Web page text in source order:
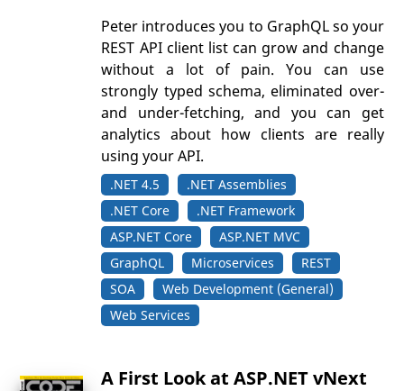
Peter introduces you to GraphQL so your
REST API client list can grow and change
without a lot of pain. You can use
strongly typed schema, eliminated over-
and under-fetching, and you can get
analytics about how clients are really
using your API.
.NET 4.5
.NET Assemblies
.NET Core
.NET Framework
ASP.NET Core
ASP.NET MVC
GraphQL
Microservices
REST
SOA
Web Development (General)
Web Services
A First Look at ASP.NET vNext